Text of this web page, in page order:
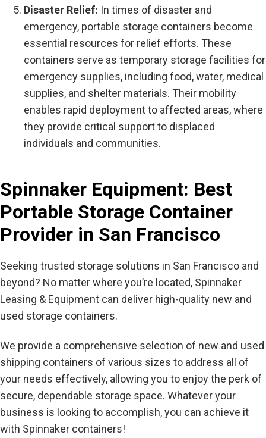
Disaster Relief: In times of disaster and
emergency, portable storage containers become
essential resources for relief efforts. These
containers serve as temporary storage facilities for
emergency supplies, including food, water, medical
supplies, and shelter materials. Their mobility
enables rapid deployment to affected areas, where
they provide critical support to displaced
individuals and communities.
Spinnaker Equipment: Best
Portable Storage Container
Provider in San Francisco
Seeking trusted storage solutions in San Francisco and
beyond? No matter where you’re located, Spinnaker
Leasing & Equipment can deliver high-quality new and
used storage containers.
We provide a comprehensive selection of new and used
shipping containers of various sizes to address all of
your needs effectively, allowing you to enjoy the perk of
secure, dependable storage space. Whatever your
business is looking to accomplish, you can achieve it
with Spinnaker containers!